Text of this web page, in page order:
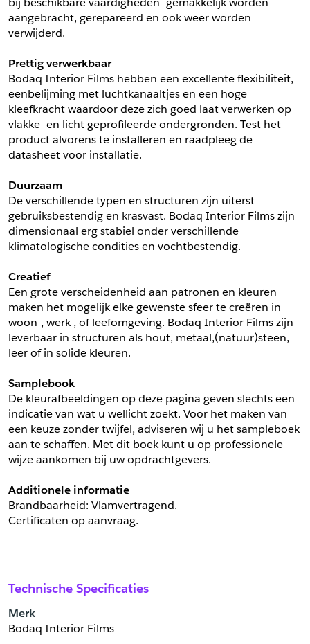
Schrijf mij in voor de nieuwsbrief
Schrijf mij in voor de nieuwsbrief
aangebracht, gerepareerd en ook weer worden
verwijderd.
Prettig verwerkbaar
Bodaq Interior Films hebben een excellente flexibiliteit,
eenbelijming met luchtkanaaltjes en een hoge
kleefkracht waardoor deze zich goed laat verwerken op
vlakke- en licht geprofileerde ondergronden. Test het
product alvorens te installeren en raadpleeg de
datasheet voor installatie.
Duurzaam
De verschillende typen en structuren zijn uiterst
gebruiksbestendig en krasvast. Bodaq Interior Films zijn
dimensionaal erg stabiel onder verschillende
klimatologische condities en vochtbestendig.
Creatief
Een grote verscheidenheid aan patronen en kleuren
maken het mogelijk elke gewenste sfeer te creëren in
woon-, werk-, of leefomgeving. Bodaq Interior Films zijn
leverbaar in structuren als hout, metaal,(natuur)steen,
leer of in solide kleuren.
Samplebook
De kleurafbeeldingen op deze pagina geven slechts een
indicatie van wat u wellicht zoekt. Voor het maken van
een keuze zonder twijfel, adviseren wij u het sampleboek
aan te schaffen. Met dit boek kunt u op professionele
wijze aankomen bij uw opdrachtgevers.
Additionele informatie
Brandbaarheid: Vlamvertragend.
Certificaten op aanvraag.
Technische Specificaties
Merk
Bodaq Interior Films